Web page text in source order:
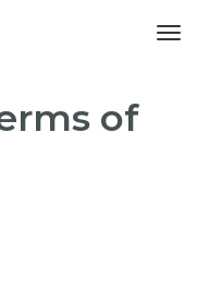
of